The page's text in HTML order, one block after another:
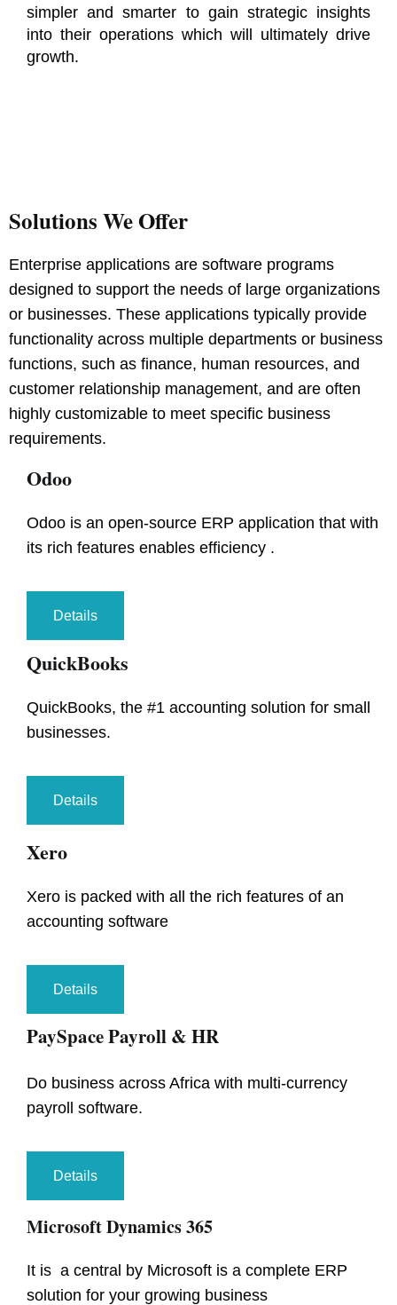
simpler and smarter to gain strategic insights
into their operations which will ultimately drive
growth.
Solutions We Offer
Enterprise applications are software programs
designed to support the needs of large organizations
or businesses. These applications typically provide
functionality across multiple departments or business
functions, such as finance, human resources, and
customer relationship management, and are often
highly customizable to meet specific business
requirements.
Odoo
Odoo is an open-source ERP application that with
its rich features enables efficiency .
Details
QuickBooks
QuickBooks, the #1 accounting solution for small
businesses.
Details
Xero
Xero is packed with all the rich features of an
accounting software
Details
PaySpace Payroll & HR
Do business across Africa with multi-currency
payroll software.
Details
Microsoft Dynamics 365
It is a central by Microsoft is a complete ERP
solution for your growing business